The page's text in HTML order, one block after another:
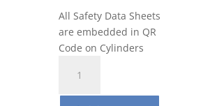
All Safety Data Sheets
are embedded in QR
Code on Cylinders
25